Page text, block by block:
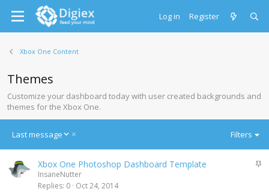
Log in Register
Xbox One Content
Themes
Customize your dashboard today with user created backgrounds and
themes for the Xbox One.
Last message
D
c
e
Filters
S
Xbox One Photoshop Dashboard Template
InsaneNutter
Replies 0 Oct 24, 2014